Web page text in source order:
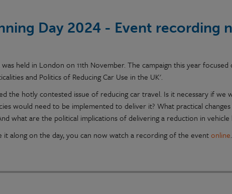
Day 2024 - Event recording
held in London on 11th November. The campaign this year focused
and Politics of Reducing Car Use in the UK'.
the hotly contested issue of reducing car travel. Is it necessary if we
would need to be implemented to deliver it? What practical
what are the political implications of delivering a reduction in vehicle
it along on the day, you can now watch a recording of the eventonline.